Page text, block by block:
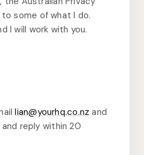
some of what I do.
I will work with you.
lian@yourhq.co.nz and
reply within 20